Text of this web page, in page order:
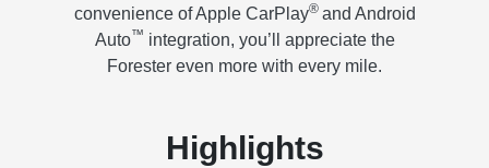
convenience of Apple CarPlay® and Android
Auto™ integration, you’ll appreciate the
Forester even more with every mile.
Highlights